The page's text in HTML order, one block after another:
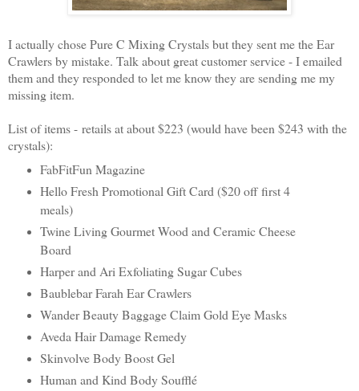
I actually chose Pure C Mixing Crystals but they sent me the Ear
Crawlers by mistake. Talk about great customer service - I emailed
them and they responded to let me know they are sending me my
missing item.
List of items - retails at about $223 (would have been $243 with the
crystals):
FabFitFun Magazine
Hello Fresh Promotional Gift Card ($20 off first 4
meals)
Twine Living Gourmet Wood and Ceramic Cheese
Board
Harper and Ari Exfoliating Sugar Cubes
Baublebar Farah Ear Crawlers
Wander Beauty Baggage Claim Gold Eye Masks
Aveda Hair Damage Remedy
Skinvolve Body Boost Gel
Human and Kind Body Soufflé